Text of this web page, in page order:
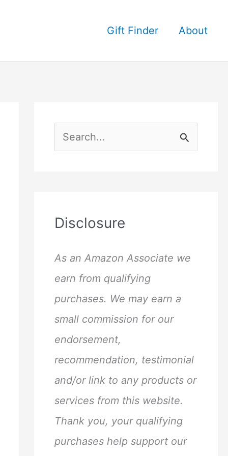
Gift Finder About
e
f
o
r
:
Disclosure
As an Amazon Associate we
earn from qualifying
purchases. We may earn a
small commission for our
endorsement,
recommendation, testimonial
and/or link to any products or
services from this website.
Thank you, your qualifying
purchases help support our